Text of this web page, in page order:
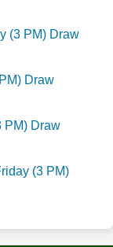
(3 PM) Draw
Draw
PM) Draw
(3 PM)